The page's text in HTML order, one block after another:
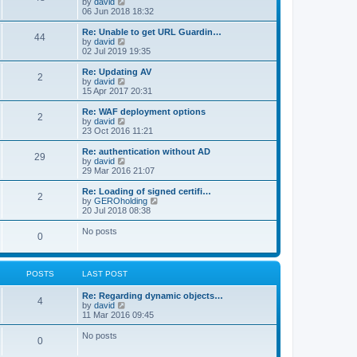
i
e
w
h
l
a
t
e
t
o
s
t
06 Jun 2018 18:32
44
Re: Unable to get URL Guardin…
by david
i
e
w
h
a
t
e
t
o
s
t
02 Jul 2019 19:35
2
Re: Updating AV
by david
i
e
w
h
a
t
e
t
p
o
s
15 Apr 2017 20:31
2
Re: WAF deployment options
by david
i
e
w
h
a
t
e
o
s
t
23 Oct 2016 11:21
29
Re: authentication without AD
by david
i
e
w
t
h
e
s
t
p
o
t
29 Mar 2016 21:07
2
Re: Loading of signed certifi…
by GEROholding
e
e
t
e
p
20 Jul 2018 08:38
0 No posts
POSTS LAST POST
4
Re: Regarding dynamic objects…
by david
i
e
11 Mar 2016 09:45
0 No posts